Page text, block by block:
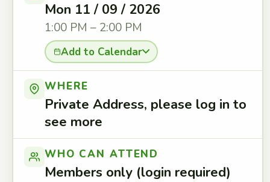
Mon 11 / 09 / 2026
1:00 PM – 2:00 PM
Add to Calendar
WHERE
Private Address, please log in to
see more
WHO CAN ATTEND
Members only (login required)